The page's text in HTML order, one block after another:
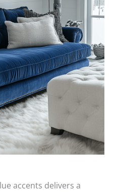
accents delivers a